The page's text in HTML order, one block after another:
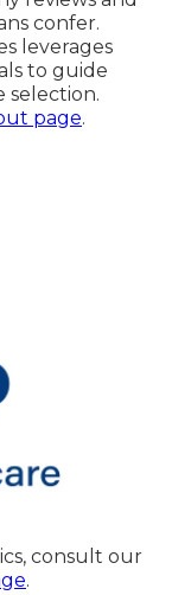
confer.
leverages
to guide
selection.
page.
consult our
.